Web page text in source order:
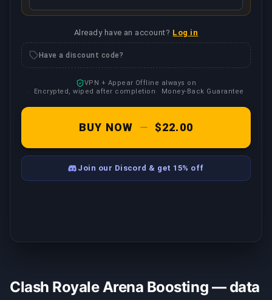
Already have an account? Log in
Have a discount code?
VPN + Appear Offline always on
Encrypted, wiped after completion
Money-Back Guarantee
BUY NOW — $22.00
Join our Discord & get 15% off
Clash Royale Arena Boosting — data